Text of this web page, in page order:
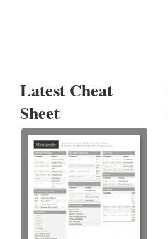
Latest Cheat
Sheet